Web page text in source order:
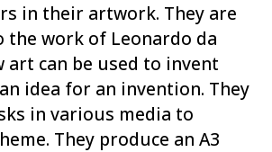
in their artwork. They are
the work of Leonardo da
art can be used to invent
idea for an invention. They
in various media to
They produce an A3